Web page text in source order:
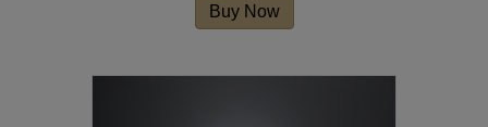
Buy Now